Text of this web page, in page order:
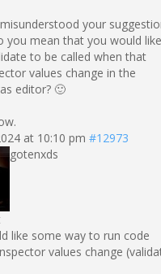
your
you mean that you would like
to be called when that
values change in the
editor? 🙂
at 10:10 pm #12973
gotenxds
like some way to run code
values change